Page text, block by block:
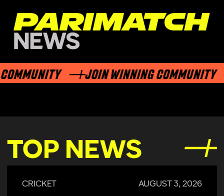
JOIN WINNING COMMUNITY
TOP NEWS
CRICKET AUGUST 3, 2026